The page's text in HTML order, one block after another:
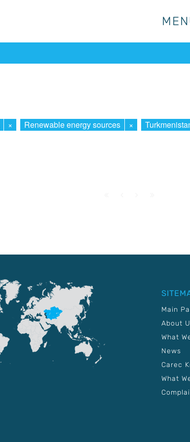
× Renewable energy sources ×
Main
About
What
News
Carec
What